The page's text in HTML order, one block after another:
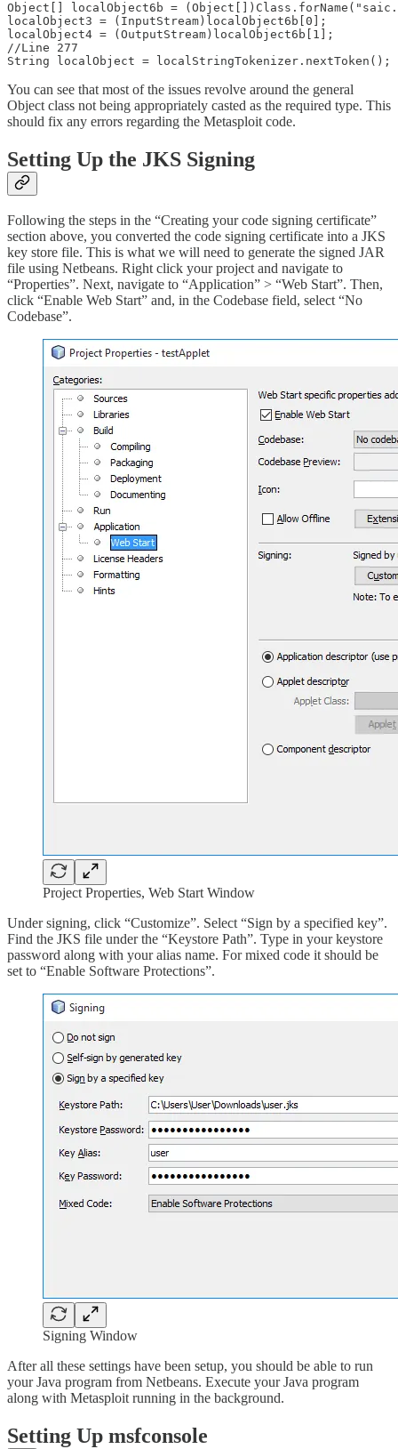
Object[] localObject6b =
localObject3 = (InputStream)localObject6b[0];
localObject4 = (OutputStream)localObject6b[1];
//Line 277
String localObject = localStringTokenizer.nextToken();
You can see that most of the issues revolve around the general
Object class not being appropriately casted as the required type. This
should fix any errors regarding the Metasploit code.
Setting Up the JKS Signing
Following the steps in the “Creating your code signing certificate”
section above, you converted the code signing certificate into a JKS
key store file. This is what we will need to generate the signed JAR
file using Netbeans. Right click your project and navigate to
“Properties”. Next, navigate to “Application” > “Web Start”. Then,
click “Enable Web Start” and, in the Codebase field, select “No
Codebase”.
Project Properties, Web Start Window
Under signing, click “Customize”. Select “Sign by a specified key”.
Find the JKS file under the “Keystore Path”. Type in your keystore
password along with your alias name. For mixed code it should be
set to “Enable Software Protections”.
Signing Window
After all these settings have been setup, you should be able to run
your Java program from Netbeans. Execute your Java program
along with Metasploit running in the background.
Setting Up msfconsole